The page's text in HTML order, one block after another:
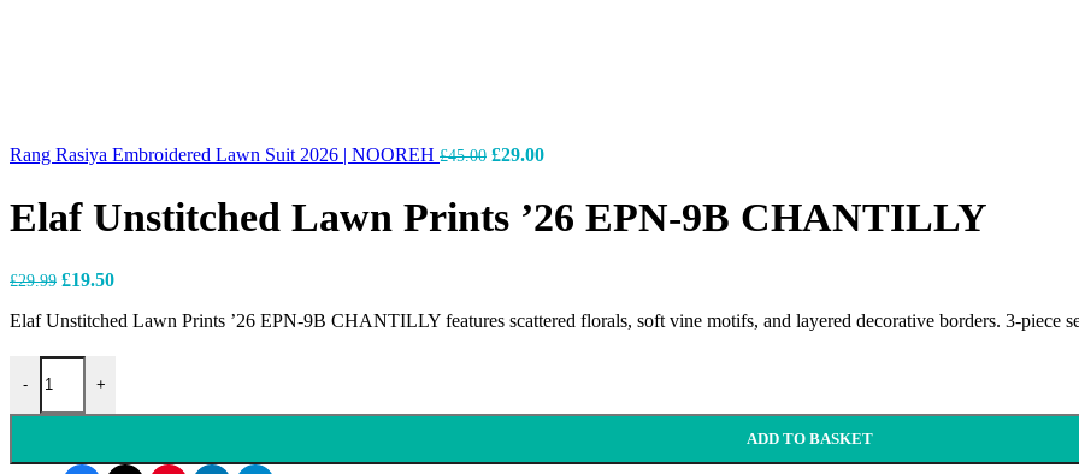
Rang Rasiya Embroidered Lawn Suit 2026 | NOOREH £45.00 £29.00
Elaf Unstitched Lawn Prints ’26 EPN-9B CHANTILLY
£29.99 £19.50
Elaf Unstitched Lawn Prints ’26 EPN-9B CHANTILLY features scattered florals, soft vine motifs, and layered decorative borders. 3-piece
- +
ADD TO BASKET